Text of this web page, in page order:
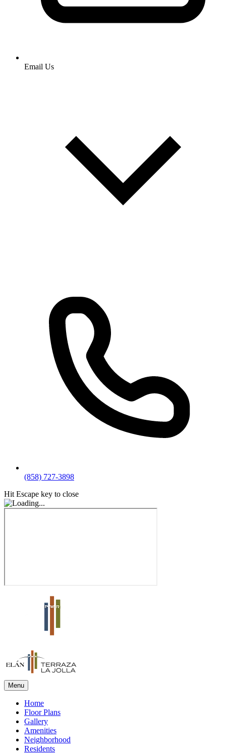
Email Us
(858) 727-3898
Hit Escape key to close
Menu
Home
Floor Plans
Gallery
Amenities
Neighborhood
Residents